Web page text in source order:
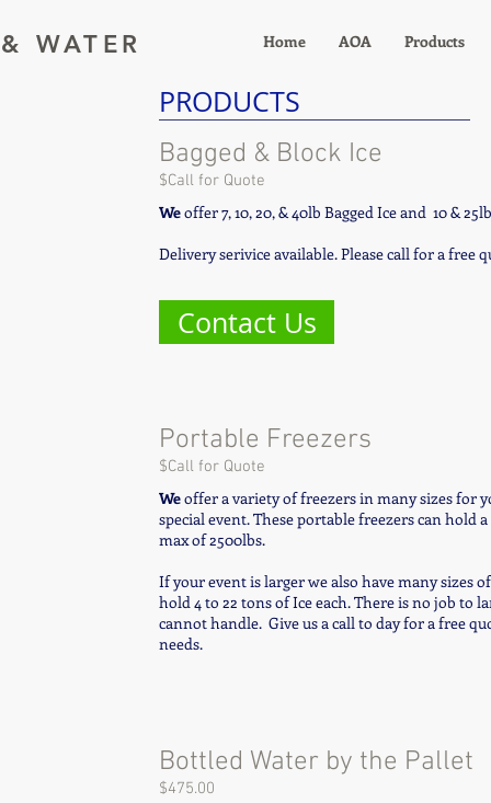
WATER Home AOA Products
PRODUCTS
Bagged & Block Ice
$Call for Quote
Weoffer 7, 10, 20, & 40lb Bagged Ice and 10 &
Delivery serivice available. Please call for a free
Contact Us
Portable Freezers
$Call for Quote
Weoffer a variety of freezers in many sizes for
special event. These portable freezers can hold
max of 2500lbs.
If your event is larger we also have many sizes
hold 4 to 22 tons of Ice each. There is no job to
cannot handle. Give us a call to day for a free
needs.
Bottled Water by the Pallet
$475.00